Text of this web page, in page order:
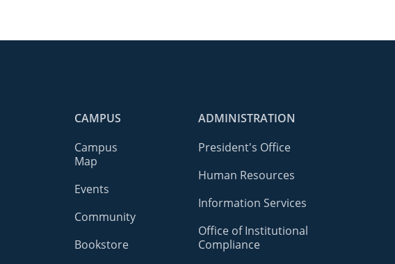
CAMPUS
Campus
Map
Events
Community
Bookstore
ADMINISTRATION
President's Office
Human Resources
Information Services
Office of Institutional
Compliance